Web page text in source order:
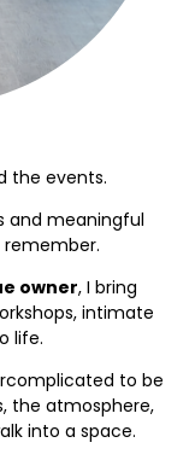
the events.
and meaningful
owner, I bring
intimate
life.
to be
the atmosphere,
into a space.